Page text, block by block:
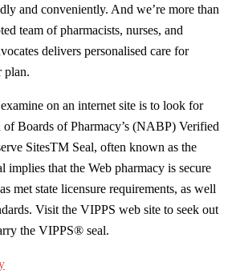
and conveniently. And we’re more than
team of pharmacists, nurses, and
delivers personalised care for
plan.
on an internet site is to look for
Boards of Pharmacy’s (NABP) Verified
SitesTM Seal, often known as the
implies that the Web pharmacy is secure
met state licensure requirements, as well
Visit the VIPPS web site to seek out
the VIPPS® seal.